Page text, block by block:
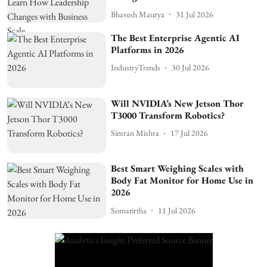
Bhavesh Maurya 31 Jul 2026
The Best Enterprise Agentic AI
Platforms in 2026
IndustryTrends 30 Jul 2026
Will NVIDIA’s New Jetson Thor
T3000 Transform Robotics?
Simran Mishra 17 Jul 2026
Best Smart Weighing Scales with
Body Fat Monitor for Home Use in
2026
Somatirtha 11 Jul 2026